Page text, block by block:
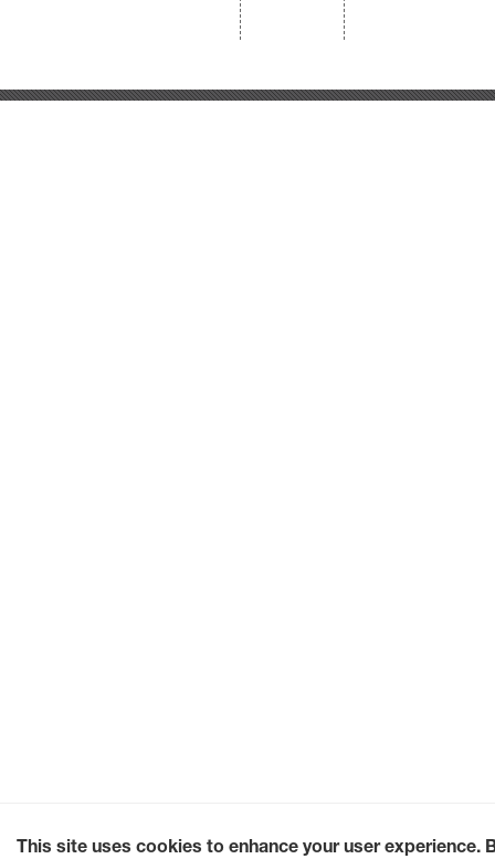
This site uses cookies to enhance your user experience.